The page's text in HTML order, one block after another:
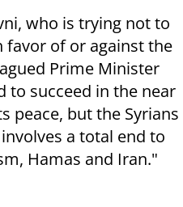
who is trying not to
of or against the
Prime Minister
to succeed in the near
peace, but the Syrians
a total end to
Hamas and Iran."